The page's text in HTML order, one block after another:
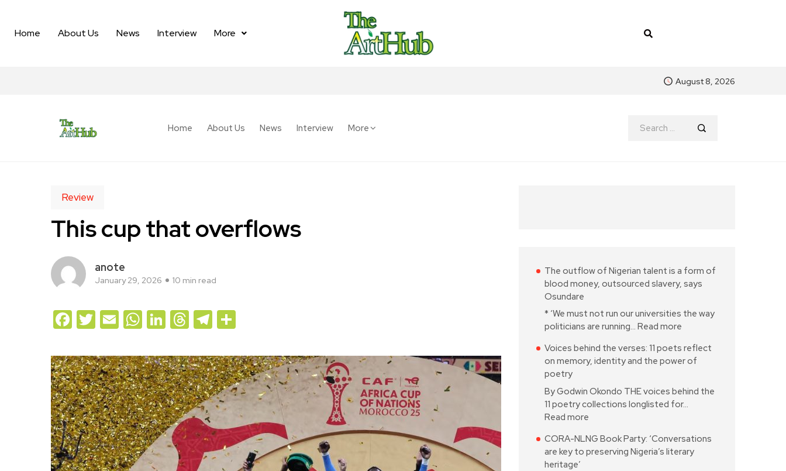
Home About Us News Interview More
August 8, 2026
Home About Us News Interview More
Review
This cup that overflows
anote
January 29, 2026 10 min read
Facebook
Twitter
EmailWhatsApp
LinkedIn
Threads
Telegram
The outflow of Nigerian talent is a form of
blood money, outsourced slavery, says
Osundare
* ‘We must not run our universities the way
politicians are running… Read more
Voices behind the verses: 11 poets reflect
on memory, identity and the power of
poetry
By Godwin Okondo THE voices behind the
11 poetry collections longlisted for…
Read more
CORA-NLNG Book Party: ‘Conversations
are key to preserving Nigeria’s literary
heritage’